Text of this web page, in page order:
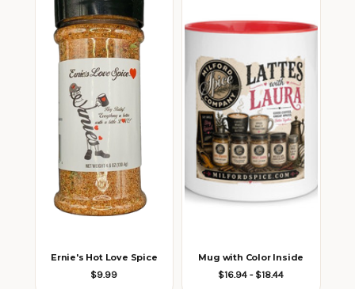
Ernie's Hot Love Spice
$9.99
Mug with Color Inside
$16.94 - $18.44